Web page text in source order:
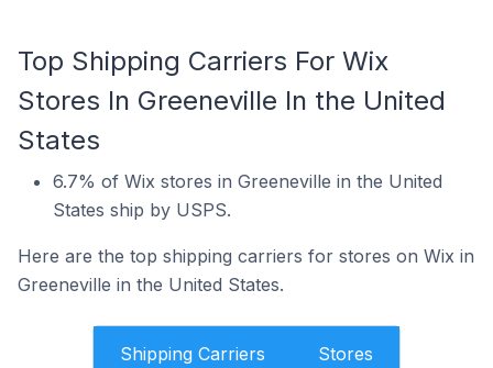
Top Shipping Carriers For Wix
Stores In Greeneville In the United
States
6.7% of Wix stores in Greeneville in the United
States ship by USPS.
Here are the top shipping carriers for stores on Wix in
Greeneville in the United States.
Shipping Carriers Stores